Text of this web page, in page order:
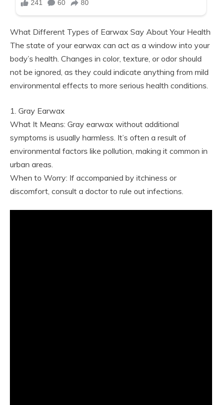
What Different Types of Earwax Say About Your Health
The state of your earwax can act as a window into your
body’s health. Changes in color, texture, or odor should
not be ignored, as they could indicate anything from mild
environmental effects to more serious health conditions.
1. Gray Earwax
What It Means: Gray earwax without additional
symptoms is usually harmless. It’s often a result of
environmental factors like pollution, making it common in
urban areas.
When to Worry: If accompanied by itchiness or
discomfort, consult a doctor to rule out infections.